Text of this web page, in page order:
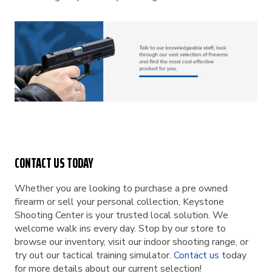
CONTACT US TODAY
Whether you are looking to purchase a pre owned
firearm or sell your personal collection, Keystone
Shooting Center is your trusted local solution. We
welcome walk ins every day. Stop by our store to
browse our inventory, visit our indoor shooting range, or
try out our tactical training simulator. Contact us today
for more details about our current selection!